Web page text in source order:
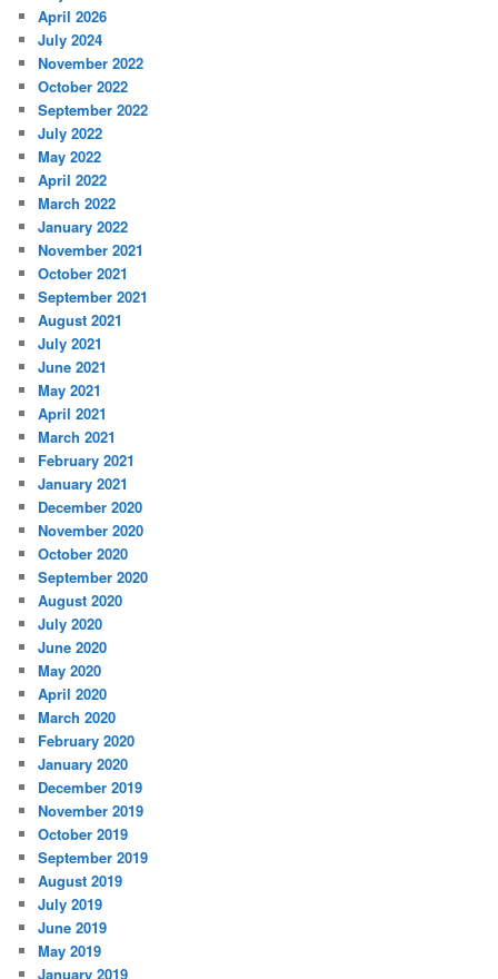
April 2026
July 2024
November 2022
October 2022
September 2022
July 2022
May 2022
April 2022
March 2022
January 2022
November 2021
October 2021
September 2021
August 2021
July 2021
June 2021
May 2021
April 2021
March 2021
February 2021
January 2021
December 2020
November 2020
October 2020
September 2020
August 2020
July 2020
June 2020
May 2020
April 2020
March 2020
February 2020
January 2020
December 2019
November 2019
October 2019
September 2019
August 2019
July 2019
June 2019
May 2019
January 2019